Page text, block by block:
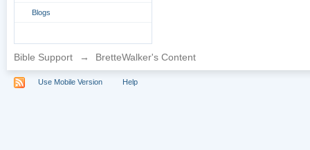
Blogs
Bible Support → BretteWalker's Content
Use Mobile Version Help